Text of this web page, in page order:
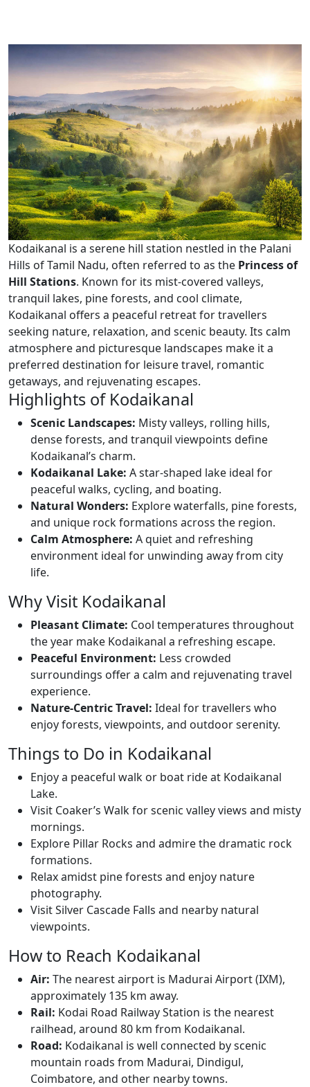
Kodaikanal is a serene hill station nestled in the Palani
Hills of Tamil Nadu, often referred to as the Princess of
Hill Stations. Known for its mist-covered valleys,
tranquil lakes, pine forests, and cool climate,
Kodaikanal offers a peaceful retreat for travellers
seeking nature, relaxation, and scenic beauty. Its calm
atmosphere and picturesque landscapes make it a
preferred destination for leisure travel, romantic
getaways, and rejuvenating escapes.
Highlights of Kodaikanal
Scenic Landscapes: Misty valleys, rolling hills,
dense forests, and tranquil viewpoints define
Kodaikanal’s charm.
Kodaikanal Lake: A star-shaped lake ideal for
peaceful walks, cycling, and boating.
Natural Wonders: Explore waterfalls, pine forests,
and unique rock formations across the region.
Calm Atmosphere: A quiet and refreshing
environment ideal for unwinding away from city
life.
Why Visit Kodaikanal
Pleasant Climate: Cool temperatures throughout
the year make Kodaikanal a refreshing escape.
Peaceful Environment: Less crowded
surroundings offer a calm and rejuvenating travel
experience.
Nature-Centric Travel: Ideal for travellers who
enjoy forests, viewpoints, and outdoor serenity.
Things to Do in Kodaikanal
Enjoy a peaceful walk or boat ride at Kodaikanal
Lake.
Visit Coaker’s Walk for scenic valley views and misty
mornings.
Explore Pillar Rocks and admire the dramatic rock
formations.
Relax amidst pine forests and enjoy nature
photography.
Visit Silver Cascade Falls and nearby natural
viewpoints.
How to Reach Kodaikanal
Air: The nearest airport is Madurai Airport (IXM),
approximately 135 km away.
Rail: Kodai Road Railway Station is the nearest
railhead, around 80 km from Kodaikanal.
Road: Kodaikanal is well connected by scenic
mountain roads from Madurai, Dindigul,
Coimbatore, and other nearby towns.